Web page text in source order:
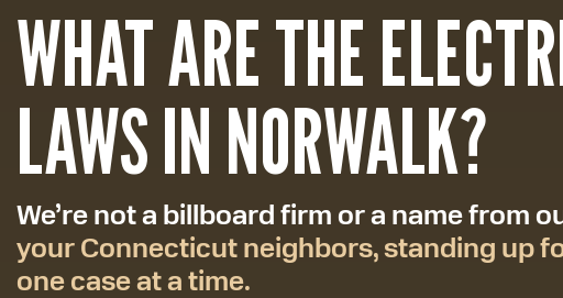
WHAT ARE THE
LAWS IN NORWALK?
We’re not a billboard firm or a name from
your Connecticut neighbors, standing up
one case at a time.